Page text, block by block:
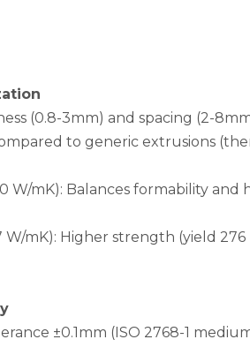
(0.8-3mm) and spacing (2-
to generic extrusions
W/mK): Balances formability
W/mK): Higher strength (yield
±0.1mm (ISO 2768-1